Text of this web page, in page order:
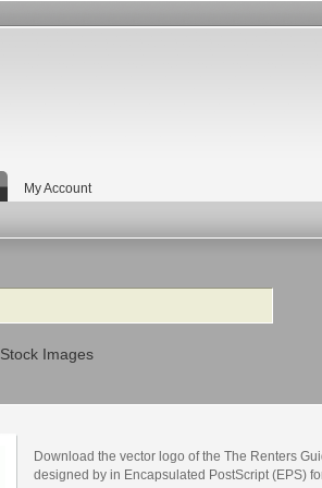
My Account
Search
Stock Images
Download the vector logo of the The Renters
designed by in Encapsulated PostScript (EPS)